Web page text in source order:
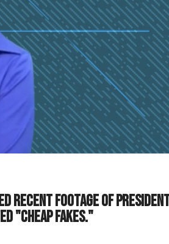
recent footage of
"cheap fakes."